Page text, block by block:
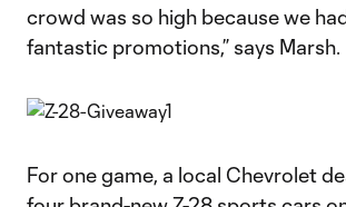
crowd was so high because we
fantastic promotions,” says Marsh.
For one game, a local Chevrolet